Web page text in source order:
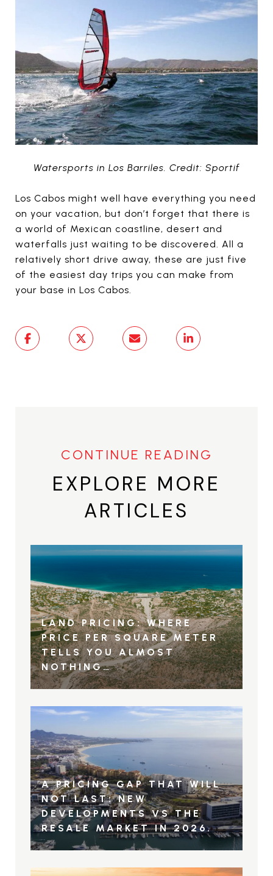
Watersports in Los Barriles. Credit: Sportif
Los Cabos might well have everything you need
on your vacation, but don’t forget that there is
a world of Mexican coastline, desert and
waterfalls just waiting to be discovered. All a
relatively short drive away, these are just five
of the easiest day trips you can make from
your base in Los Cabos.
EXPLORE MORE
ARTICLES
LAND PRICING: WHERE
PRICE PER SQUARE METER
TELLS YOU ALMOST
NOTHING…
A PRICING GAP THAT WILL
NOT LAST: NEW
DEVELOPMENTS VS THE
RESALE MARKET IN 2026.